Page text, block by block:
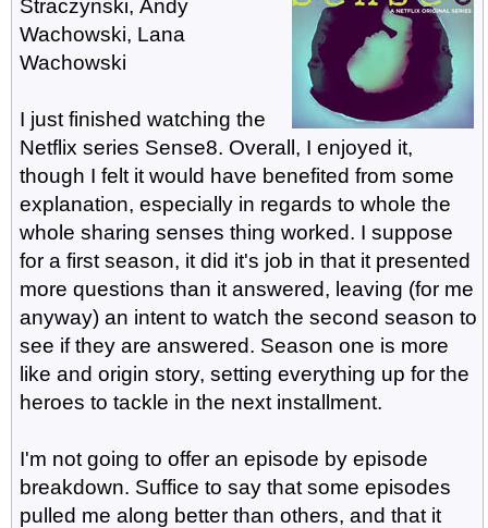
Straczynski, Andy
Wachowski, Lana
Wachowski
I just finished watching the
Netflix series Sense8. Overall, I enjoyed it,
though I felt it would have benefited from some
explanation, especially in regards to whole the
whole sharing senses thing worked. I suppose
for a first season, it did it's job in that it presented
more questions than it answered, leaving (for me
anyway) an intent to watch the second season to
see if they are answered. Season one is more
like and origin story, setting everything up for the
heroes to tackle in the next installment.
I'm not going to offer an episode by episode
breakdown. Suffice to say that some episodes
pulled me along better than others, and that it